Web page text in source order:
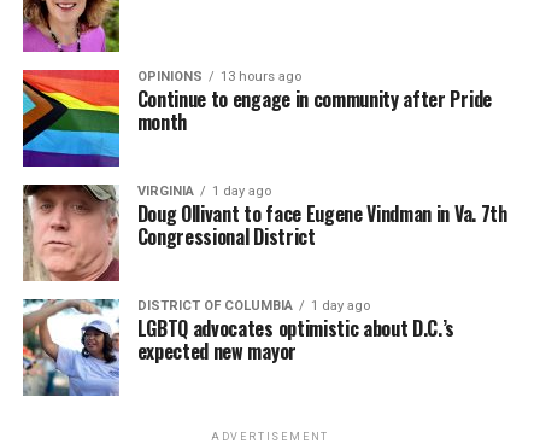
OPINIONS 13 hours ago
Continue to engage in community after Pride
month
VIRGINIA 1 day ago
Doug Ollivant to face Eugene Vindman in Va. 7th
Congressional District
DISTRICT OF COLUMBIA 1 day ago
LGBTQ advocates optimistic about D.C.’s
expected new mayor
ADVERTISEMENT